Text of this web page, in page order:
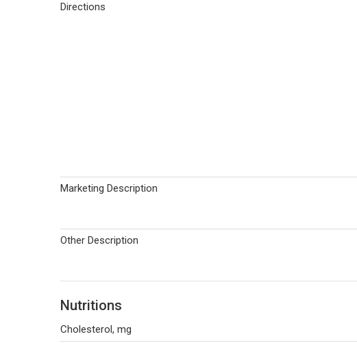
Directions
Marketing Description
Other Description
Nutritions
Cholesterol, mg